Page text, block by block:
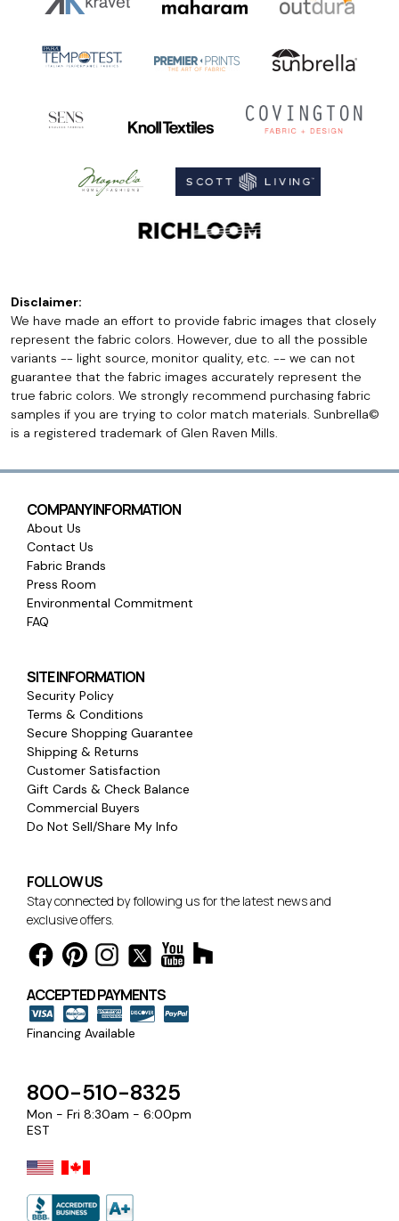
Disclaimer:
We have made an effort to provide fabric images that closely
represent the fabric colors. However, due to all the possible
variants -- light source, monitor quality, etc. -- we can not
guarantee that the fabric images accurately represent the
true fabric colors. We strongly recommend purchasing fabric
samples if you are trying to color match materials. Sunbrella©
is a registered trademark of Glen Raven Mills.
COMPANY INFORMATION
About Us
Contact Us
Fabric Brands
Press Room
Environmental Commitment
FAQ
SITE INFORMATION
Security Policy
Terms & Conditions
Secure Shopping Guarantee
Shipping & Returns
Customer Satisfaction
Gift Cards & Check Balance
Commercial Buyers
Do Not Sell/Share My Info
FOLLOW US
Stay connected by following us for the latest news and
exclusive offers.
ACCEPTED PAYMENTS
Financing Available
800-510-8325
Mon - Fri 8:30am - 6:00pm
EST